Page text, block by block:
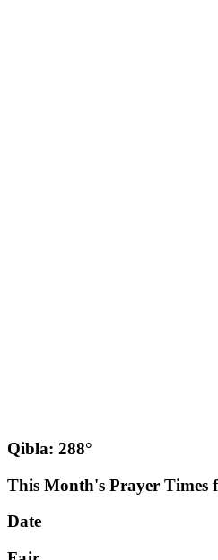
Qibla: 288°
This Month's Prayer Times
Date